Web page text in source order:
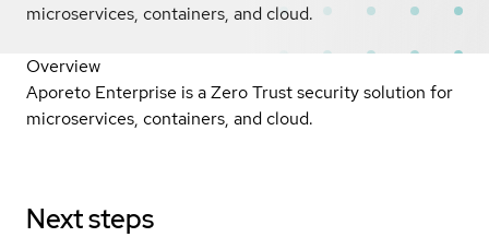
microservices, containers, and cloud.
Overview
Aporeto Enterprise is a Zero Trust security solution for
microservices, containers, and cloud.
Next steps